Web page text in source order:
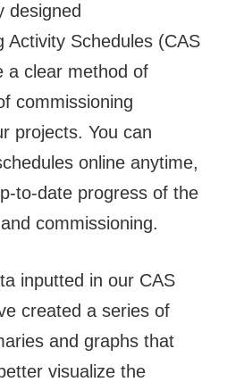
designed
Activity Schedules (CAS
a clear method of
commissioning
projects. You can
online anytime,
to-date progress of the
commissioning.
inputted in our CAS
created a series of
and graphs that
visualize the